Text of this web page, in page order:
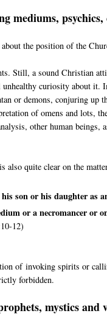
mediums, psychics,
the position of the
Still, a sound Christian
curiosity about it.
or demons, conjuring
of omens and lots,
other human
also quite clear on the
son or his daughter as
or a necromancer or
12)
of invoking spirits or
forbidden.
mystics and